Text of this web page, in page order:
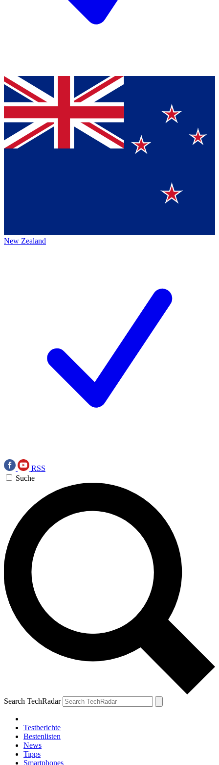
New Zealand
RSS
Suche
Search TechRadar
Testberichte
Bestenlisten
News
Tipps
Smartphones